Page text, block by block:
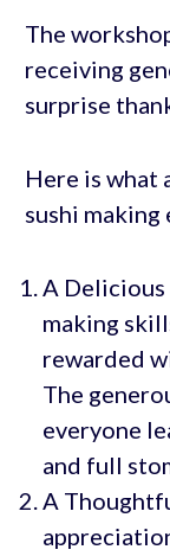
The
receiving
surprise
Here is what
sushi making
A
making
rewarded
The
everyone
and full
A